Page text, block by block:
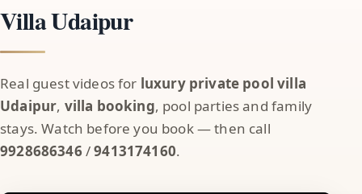
Villa Udaipur
Real guest videos for luxury private pool villa
Udaipur, villa booking, pool parties and family
stays. Watch before you book — then call
9928686346 /9413174160.